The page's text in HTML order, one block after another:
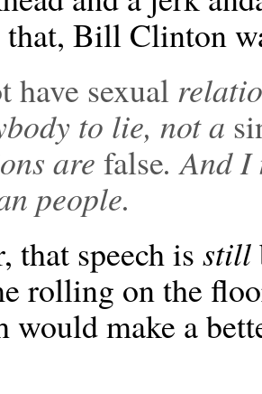
Bill Clinton
have sexual
to lie, not a
are false. And
people.
that speech is still
rolling on the
would make a